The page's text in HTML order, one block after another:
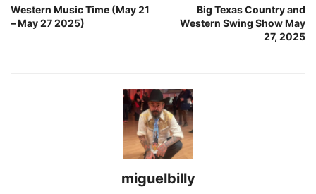
Western Music Time (May 21
– May 27 2025)
Big Texas Country and
Western Swing Show May
27, 2025
miguelbilly